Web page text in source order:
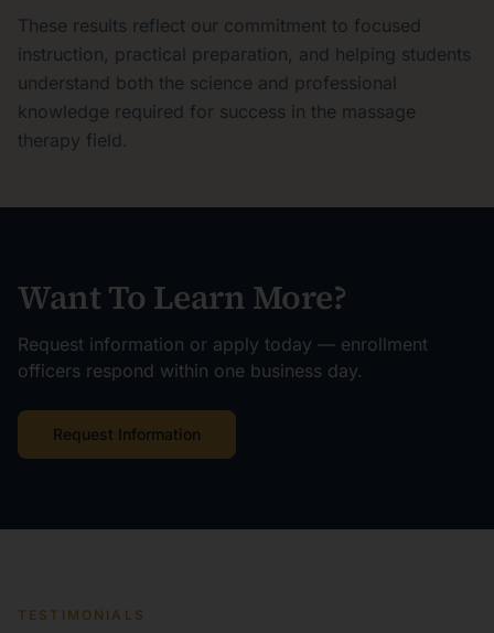
These results reflect our commitment to focused
instruction, practical preparation, and helping students
understand both the science and professional
knowledge required for success in the massage
therapy field.
Want To Learn More?
Request information or apply today — enrollment
officers respond within one business day.
Request Information
TESTIMONIALS